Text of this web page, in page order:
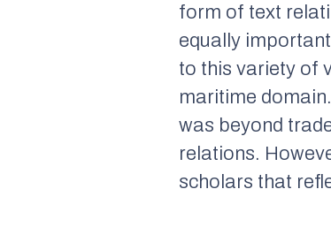
form of text
equally
to this variety of
maritime
was beyond
relations.
scholars that